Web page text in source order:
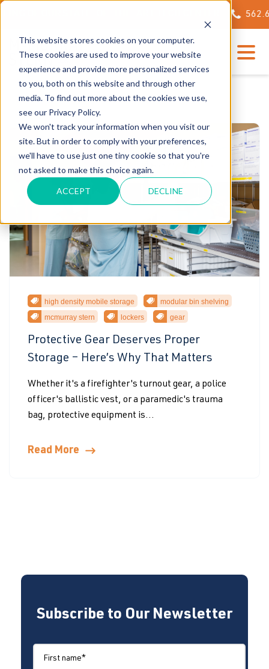
This website stores cookies on your computer.
These cookies are used to improve your website
experience and provide more personalized services
to you, both on this website and through other
media. To find out more about the cookies we use,
see our Privacy Policy.
We won't track your information when you visit our
site. But in order to comply with your preferences,
we'll have to use just one tiny cookie so that you're
not asked to make this choice again.
ACCEPT DECLINE
high density mobile storage
modular bin shelving
mcmurray stern
lockers gear
Protective Gear Deserves Proper
Storage – Here’s Why That Matters
Whether it's a firefighter's turnout gear, a police
officer's ballistic vest, or a paramedic's trauma
bag, protective equipment is...
Read More
Subscribe to Our Newsletter